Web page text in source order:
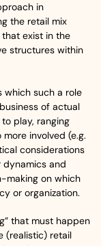
in
the retail mix
exist in the
structures within
which such a role
of actual
play, ranging
involved (e.g.
considerations
and
making on which
or organization.
that must happen
(realistic) retail